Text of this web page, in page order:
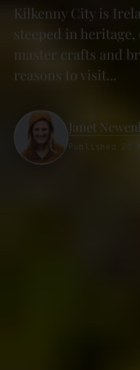
Kilkenny City is
steeped in
master crafts and
reasons to visit...
Janet
Published 20